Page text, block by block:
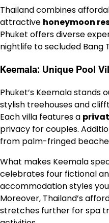
Thailand combines
attractive honeymoon
Phuket offers diverse
nightlife to secluded Bang
Keemala: Unique Pool
Phuket’s Keemala stands
stylish treehouses and
Each villa features a
privacy for couples.
from palm-fringed
What makes Keemala
celebrates four fictional
accommodation styles
Moreover, Thailand’s
stretches further for spa